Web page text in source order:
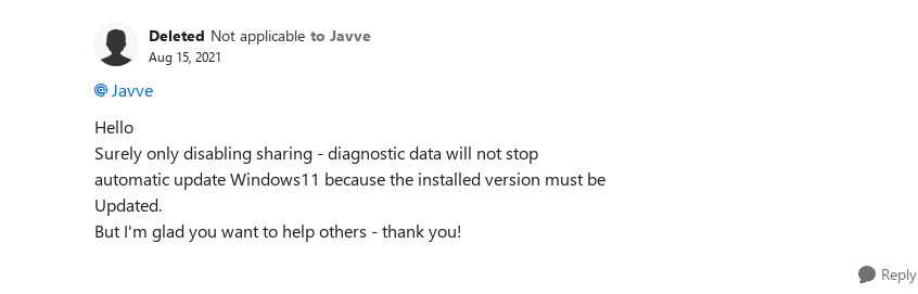
Deleted Not applicable to Javve
Aug 15, 2021
Javve
Hello
Surely only disabling sharing - diagnostic data will not stop
automatic update Windows11 because the installed version must be
Updated.
But I'm glad you want to help others - thank you!
Reply